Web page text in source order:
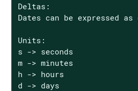
Deltas:
Dates can be expressed
Units:
s -> seconds
m -> minutes
h -> hours
d -> days